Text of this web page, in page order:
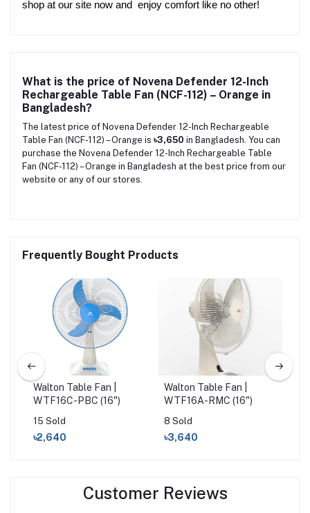
shop at our site now and enjoy comfort like no other!
What is the price of Novena Defender 12-Inch
Rechargeable Table Fan (NCF-112) – Orange in
Bangladesh?
The latest price of Novena Defender 12-Inch Rechargeable
Table Fan (NCF-112) – Orange is ৳3,650 in Bangladesh. You can
purchase the Novena Defender 12-Inch Rechargeable Table
Fan (NCF-112) – Orange in Bangladesh at the best price from our
website or any of our stores.
Frequently Bought Products
Walton Table Fan |
WTF16C-PBC (16")
15 Sold
৳2,640
Walton Table Fan |
WTF16A-RMC (16")
8 Sold
৳3,640
Customer Reviews